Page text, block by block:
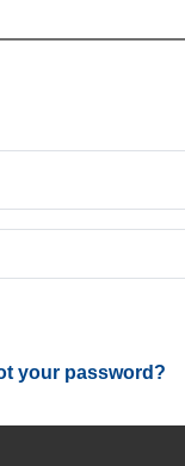
your password?